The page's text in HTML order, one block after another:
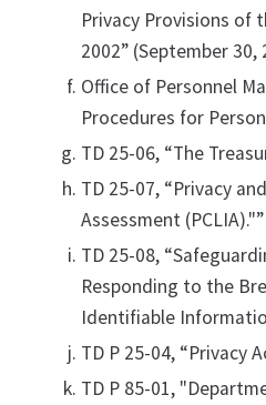
Privacy Provisions of
2002” (September 30,
Office of Personnel
Procedures for
TD 25-06, “The
TD 25-07, “Privacy
Assessment (PCLIA)."”
TD 25-08,
Responding to the
Identifiable
TD P 25-04, “Privacy
TD P 85-01,